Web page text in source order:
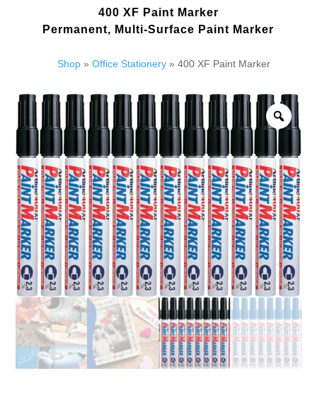
400 XF Paint Marker
Permanent, Multi-Surface Paint Marker
Shop » Office Stationery » 400 XF Paint Marker